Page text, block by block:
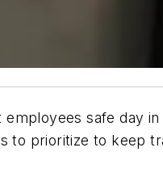
safe day
prioritize to keep